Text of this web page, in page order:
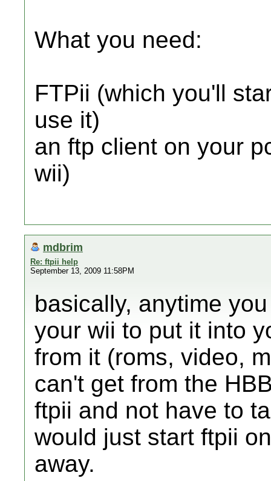
What you need:
FTPii (which you'll
use it)
an ftp client on your
wii)
mdbrim
Re: ftpii help
September 13, 2009 11:58PM
basically, anytime
your wii to put it into
from it (roms, video,
can't get from the
ftpii and not have to
would just start ftpii
away.